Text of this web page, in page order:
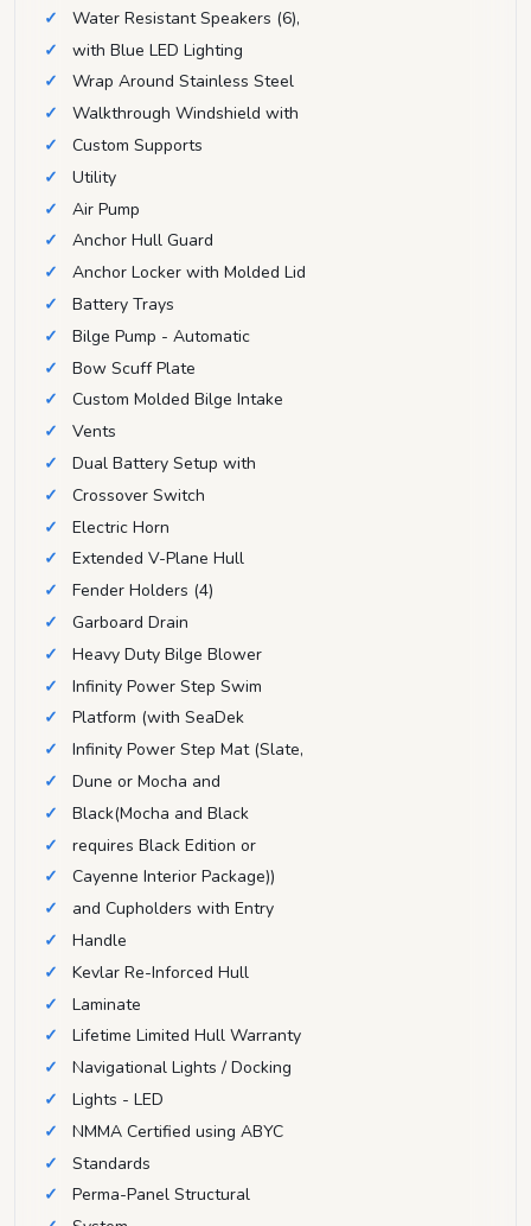
Water Resistant Speakers (6),
with Blue LED Lighting
Wrap Around Stainless Steel
Walkthrough Windshield with
Custom Supports
Utility
Air Pump
Anchor Hull Guard
Anchor Locker with Molded Lid
Battery Trays
Bilge Pump - Automatic
Bow Scuff Plate
Custom Molded Bilge Intake
Vents
Dual Battery Setup with
Crossover Switch
Electric Horn
Extended V-Plane Hull
Fender Holders (4)
Garboard Drain
Heavy Duty Bilge Blower
Infinity Power Step Swim
Platform (with SeaDek
Infinity Power Step Mat (Slate,
Dune or Mocha and
Black(Mocha and Black
requires Black Edition or
Cayenne Interior Package))
and Cupholders with Entry
Handle
Kevlar Re-Inforced Hull
Laminate
Lifetime Limited Hull Warranty
Navigational Lights / Docking
Lights - LED
NMMA Certified using ABYC
Standards
Perma-Panel Structural